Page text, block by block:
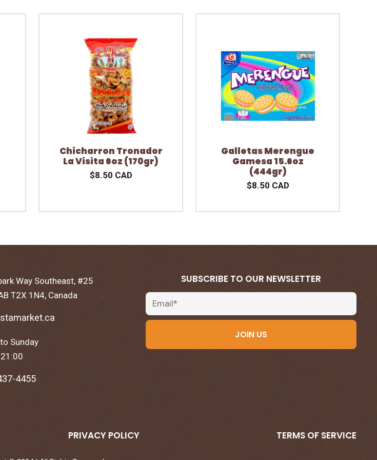
Chicharron Tronador
La Visita 6oz (170gr)
$8.50 CAD
Galletas Merengue
Gamesa 15.6oz
(444gr)
$8.50 CAD
Way Southeast, #25
T2X 1N4, Canada
Sunday
4455
SUBSCRIBE TO OUR NEWSLETTER
Email
JOIN US
PRIVACY POLICY TERMS OF SERVICE